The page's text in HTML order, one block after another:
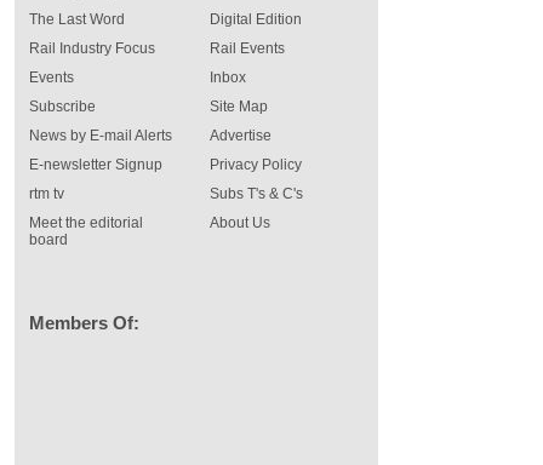
The Last Word
Rail Industry Focus
Events
Digital Edition
Rail Events
Inbox
Subscribe
News by E-mail Alerts
E-newsletter Signup
rtm tv
Meet the editorial
board
Site Map
Advertise
Privacy Policy
Subs T's & C's
About Us
Members Of: